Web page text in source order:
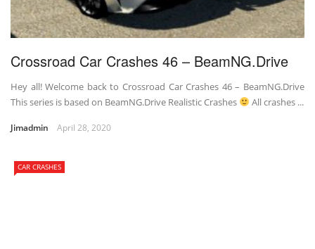
Crossroad Car Crashes 46 – BeamNG.Drive
Hey all! Welcome back to Crossroad Car Crashes 46 – BeamNG.Drive
This series is based on BeamNG.Drive Realistic Crashes
All crashes ...
Jimadmin April 28, 2020
CAR CRASHES